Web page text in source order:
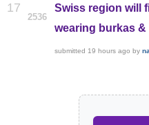
17
2536
Swiss region will
wearing burkas
submitted 19 hours ago by